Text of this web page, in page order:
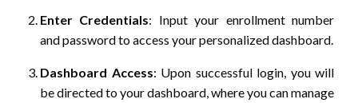
Enter Credentials: Input your enrollment number
and password to access your personalized dashboard.
Dashboard Access: Upon successful login, you will
be directed to your dashboard, where you can manage